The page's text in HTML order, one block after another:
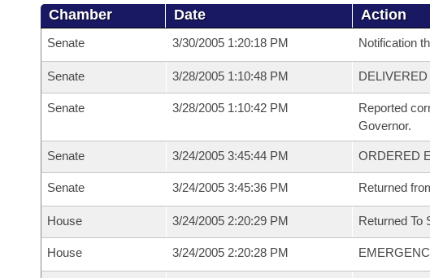
Chamber Date Action
Senate 3/30/2005 1:20:18 PM Notification
Senate 3/28/2005 1:10:48 PM
Senate 3/28/2005 1:10:42 PM
Reported
Governor.
Senate 3/24/2005 3:45:44 PM ORDERED
Senate 3/24/2005 3:45:36 PM Returned
House 3/24/2005 2:20:29 PM Returned To
House 3/24/2005 2:20:28 PM